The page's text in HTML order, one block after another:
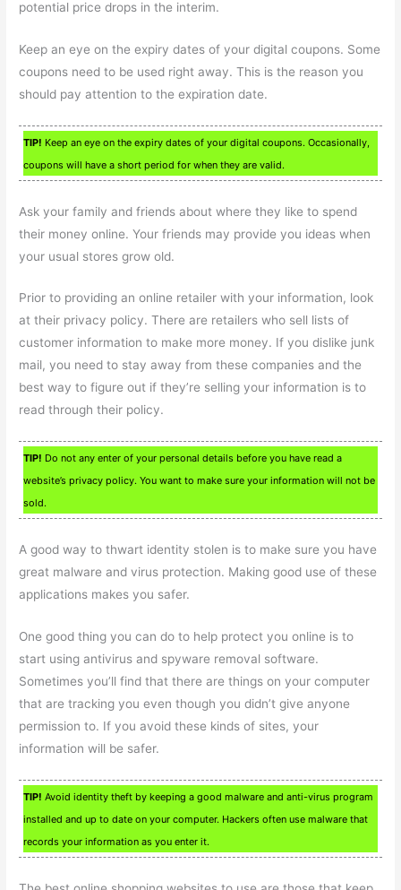
potential price drops in the interim.
Keep an eye on the expiry dates of your digital coupons. Some
coupons need to be used right away. This is the reason you
should pay attention to the expiration date.
TIP! Keep an eye on the expiry dates of your digital coupons. Occasionally,
coupons will have a short period for when they are valid.
Ask your family and friends about where they like to spend
their money online. Your friends may provide you ideas when
your usual stores grow old.
Prior to providing an online retailer with your information, look
at their privacy policy. There are retailers who sell lists of
customer information to make more money. If you dislike junk
mail, you need to stay away from these companies and the
best way to figure out if they’re selling your information is to
read through their policy.
TIP! Do not any enter of your personal details before you have read a
website’s privacy policy. You want to make sure your information will not be
sold.
A good way to thwart identity stolen is to make sure you have
great malware and virus protection. Making good use of these
applications makes you safer.
One good thing you can do to help protect you online is to
start using antivirus and spyware removal software.
Sometimes you’ll find that there are things on your computer
that are tracking you even though you didn’t give anyone
permission to. If you avoid these kinds of sites, your
information will be safer.
TIP! Avoid identity theft by keeping a good malware and anti-virus program
installed and up to date on your computer. Hackers often use malware that
records your information as you enter it.